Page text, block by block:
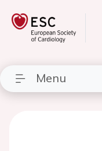
Menu